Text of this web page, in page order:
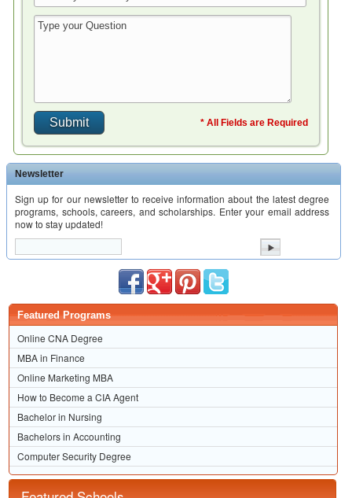
* All Fields are Required
Newsletter
Sign up for our newsletter to receive information about the latest degree
programs, schools, careers, and scholarships. Enter your email address
now to stay updated!
Featured Programs
Online CNA Degree
MBA in Finance
Online Marketing MBA
How to Become a CIA Agent
Bachelor in Nursing
Bachelors in Accounting
Computer Security Degree